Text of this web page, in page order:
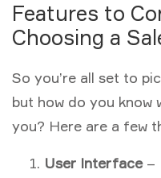
Features to
Choosing a
So you’re all set to
but how do you know
you? Here are a few
User Interface–